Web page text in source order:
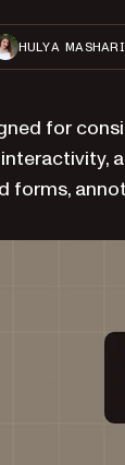
HULYA
for
forms,